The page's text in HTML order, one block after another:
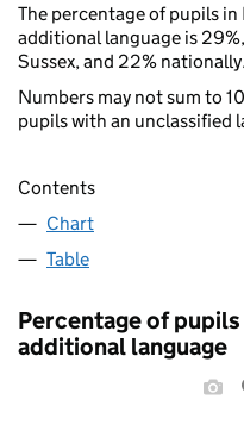
The percentage of pupils in
additional language is
Sussex, and 22% nationally.
Numbers may not sum to
pupils with an unclassified
Contents
Chart
Table
Percentage of
additional language